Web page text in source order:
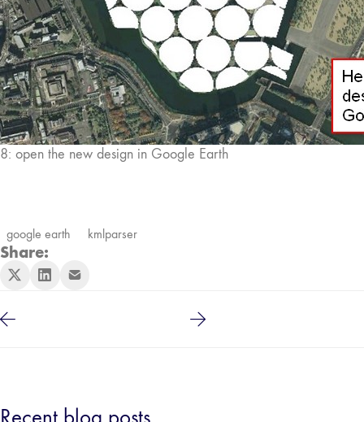
8: open the new design in Google Earth
google earth kmlparser
Share: